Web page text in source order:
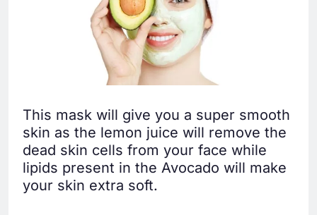
This mask will give you a super smooth
skin as the lemon juice will remove the
dead skin cells from your face while
lipids present in the Avocado will make
your skin extra soft.